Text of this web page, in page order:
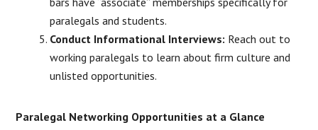
paralegals and students.
Conduct Informational Interviews: Reach out to
working paralegals to learn about firm culture and
unlisted opportunities.
Paralegal Networking Opportunities at a Glance